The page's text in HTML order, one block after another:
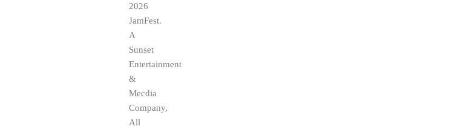
2026
JamFest.
A
Sunset
Entertainment
&
Mecdia
Company,
All